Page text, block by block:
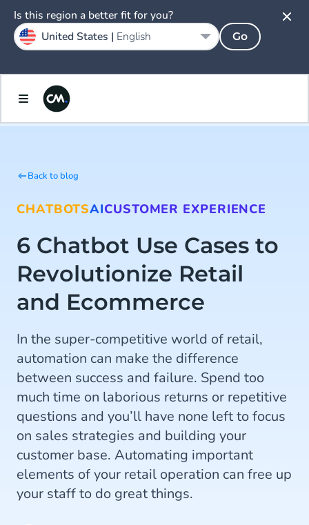
Back to blog
CHATBOTSAICUSTOMER EXPERIENCE
6 Chatbot Use Cases to
Revolutionize Retail
and Ecommerce
In the super-competitive world of retail,
automation can make the difference
between success and failure. Spend too
much time on laborious returns or repetitive
questions and you’ll have none left to focus
on sales strategies and building your
customer base. Automating important
elements of your retail operation can free up
your staff to do great things.
Is this region a better fit for you?
United States | English Go